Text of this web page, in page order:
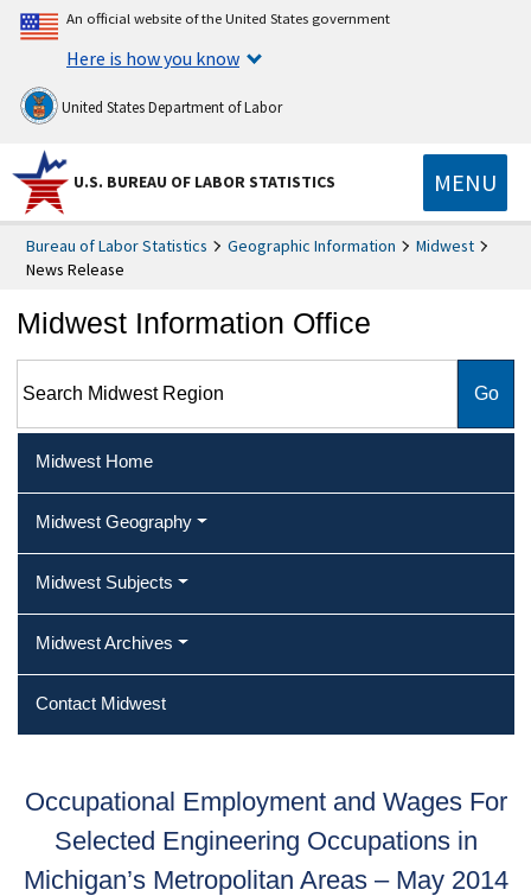
An official website of the United States government
Here is how you know
United States Department of Labor
U.S. BUREAU OF LABOR STATISTICS MENU
Bureau of Labor Statistics Geographic Information
Midwest
News Release
Midwest Information Office
Midwest Home
Midwest Geography
Midwest Subjects
Midwest Archives
Contact Midwest
Occupational Employment and Wages For
Selected Engineering Occupations in
Michigan’s Metropolitan Areas – May 2014